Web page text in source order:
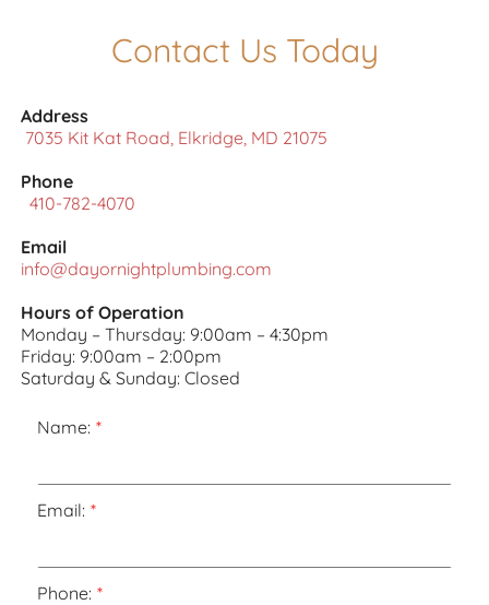
Contact Us Today
Address
7035 Kit Kat Road, Elkridge, MD 21075
Phone
410-782-4070
Email
info@dayornightplumbing.com
Hours of Operation
Monday – Thursday: 9:00am – 4:30pm
Friday: 9:00am – 2:00pm
Saturday & Sunday: Closed
Name:
Email:
Phone: